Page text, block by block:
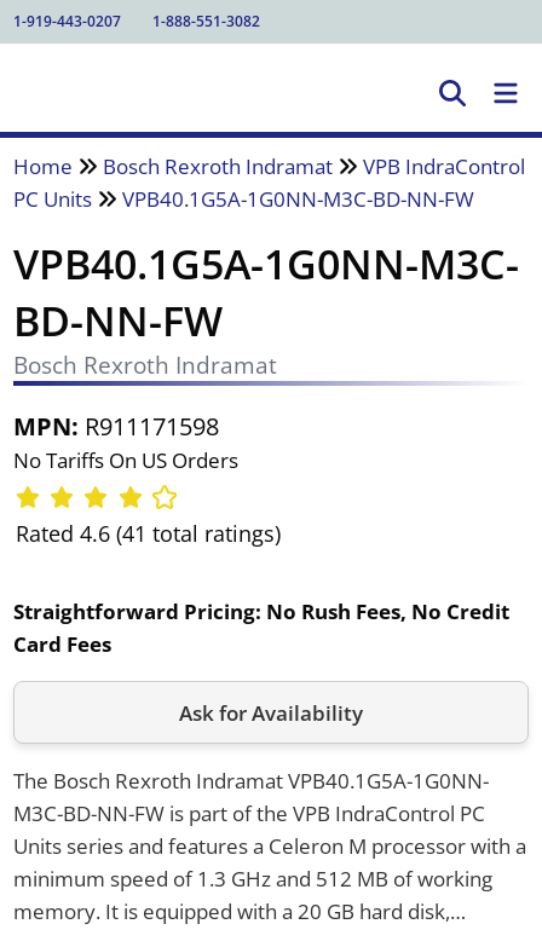
1-919-443-0207 1-888-551-3082
Home Bosch Rexroth Indramat
VPB IndraControl
PC Units
VPB40.1G5A-1G0NN-M3C-BD-NN-FW
VPB40.1G5A-1G0NN-M3C-
BD-NN-FW
Bosch Rexroth Indramat
MPN: R911171598
No Tariffs On US Orders
Rated 4.6 (41 total ratings)
Straightforward Pricing: No Rush Fees, No Credit
Card Fees
Ask for Availability
The Bosch Rexroth Indramat VPB40.1G5A-1G0NN-
M3C-BD-NN-FW is part of the VPB IndraControl PC
Units series and features a Celeron M processor with a
minimum speed of 1.3 GHz and 512 MB of working
memory. It is equipped with a 20 GB hard disk,